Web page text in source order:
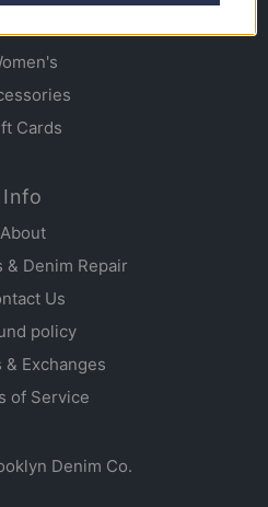
Men's
Cards
Info
About
& Denim Repair
Us
policy
& Exchanges
of Service
Denim Co.